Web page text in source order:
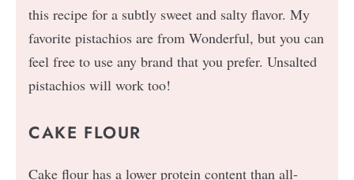
this recipe for a subtly sweet and salty flavor. My
favorite pistachios are from Wonderful, but you can
feel free to use any brand that you prefer. Unsalted
pistachios will work too!
CAKE FLOUR
Cake flour has a lower protein content than all-